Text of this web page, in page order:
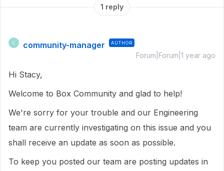
1 reply
C community-manager AUTHOR
Forum|Forum|1 year ago
Hi Stacy,
Welcome to Box Community and glad to help!
We're sorry for your trouble and our Engineering
team are currently investigating on this issue and you
shall receive an update as soon as possible.
To keep you posted our team are posting updates in